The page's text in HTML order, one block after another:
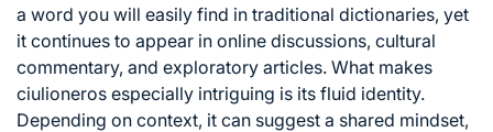
a word you will easily find in traditional dictionaries, yet
it continues to appear in online discussions, cultural
commentary, and exploratory articles. What makes
ciulioneros especially intriguing is its fluid identity.
Depending on context, it can suggest a shared mindset,